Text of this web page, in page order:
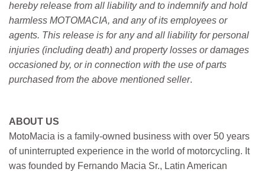
hereby release from all liability and to indemnify and hold
harmless MOTOMACIA, and any of its employees or
agents. This release is for any and all liability for personal
injuries (including death) and property losses or damages
occasioned by, or in connection with the use of parts
purchased from the above mentioned seller.
ABOUT US
MotoMacia is a family-owned business with over 50 years
of uninterrupted experience in the world of motorcycling. It
was founded by Fernando Macia Sr., Latin American